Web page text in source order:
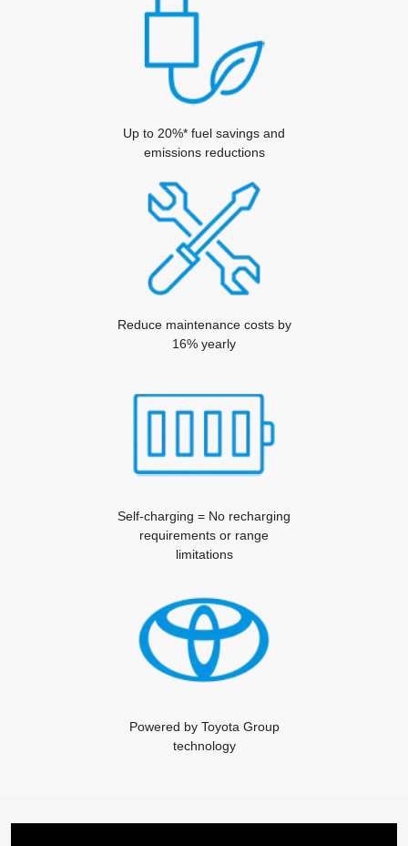
Up to 20%* fuel savings and
emissions reductions
Reduce maintenance costs by
16% yearly
Self-charging = No recharging
requirements or range
limitations
Powered by Toyota Group
technology